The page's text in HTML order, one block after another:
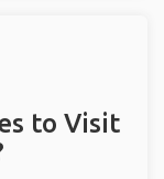
to Visit